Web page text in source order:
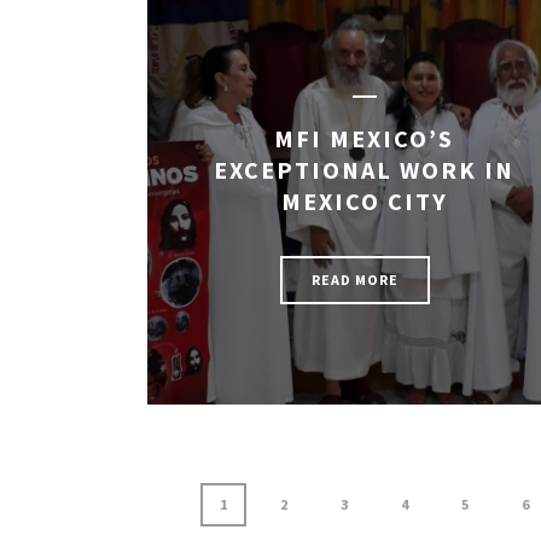
MFI MEXICO’S
EXCEPTIONAL WORK IN
MEXICO CITY
READ MORE
1 2 3 4 5 6